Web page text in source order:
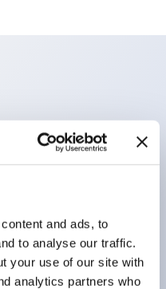
and ads, to
to analyse our traffic.
your use of our site with
analytics partners who
containing 2
is possible
stage contact block),
Space-saving
2-action release,